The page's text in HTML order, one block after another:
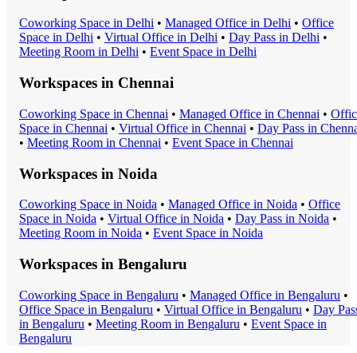
Coworking Space in Delhi • Managed Office in Delhi • Office
Space in Delhi • Virtual Office in Delhi • Day Pass in Delhi •
Meeting Room in Delhi • Event Space in Delhi
Workspaces in Chennai
Coworking Space in Chennai • Managed Office in Chennai •
Space in Chennai • Virtual Office in Chennai • Day Pass in
• Meeting Room in Chennai • Event Space in Chennai
Workspaces in Noida
Coworking Space in Noida • Managed Office in Noida • Office
Space in Noida • Virtual Office in Noida • Day Pass in Noida •
Meeting Room in Noida • Event Space in Noida
Workspaces in Bengaluru
Coworking Space in Bengaluru • Managed Office in Bengaluru •
Office Space in Bengaluru • Virtual Office in Bengaluru • Day
in Bengaluru • Meeting Room in Bengaluru • Event Space in
Bengaluru